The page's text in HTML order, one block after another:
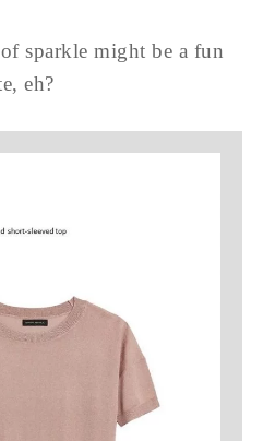
sparkle might be a fun
eh?